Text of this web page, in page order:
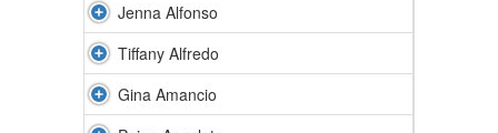
Jenna Alfonso
Tiffany Alfredo
Gina Amancio